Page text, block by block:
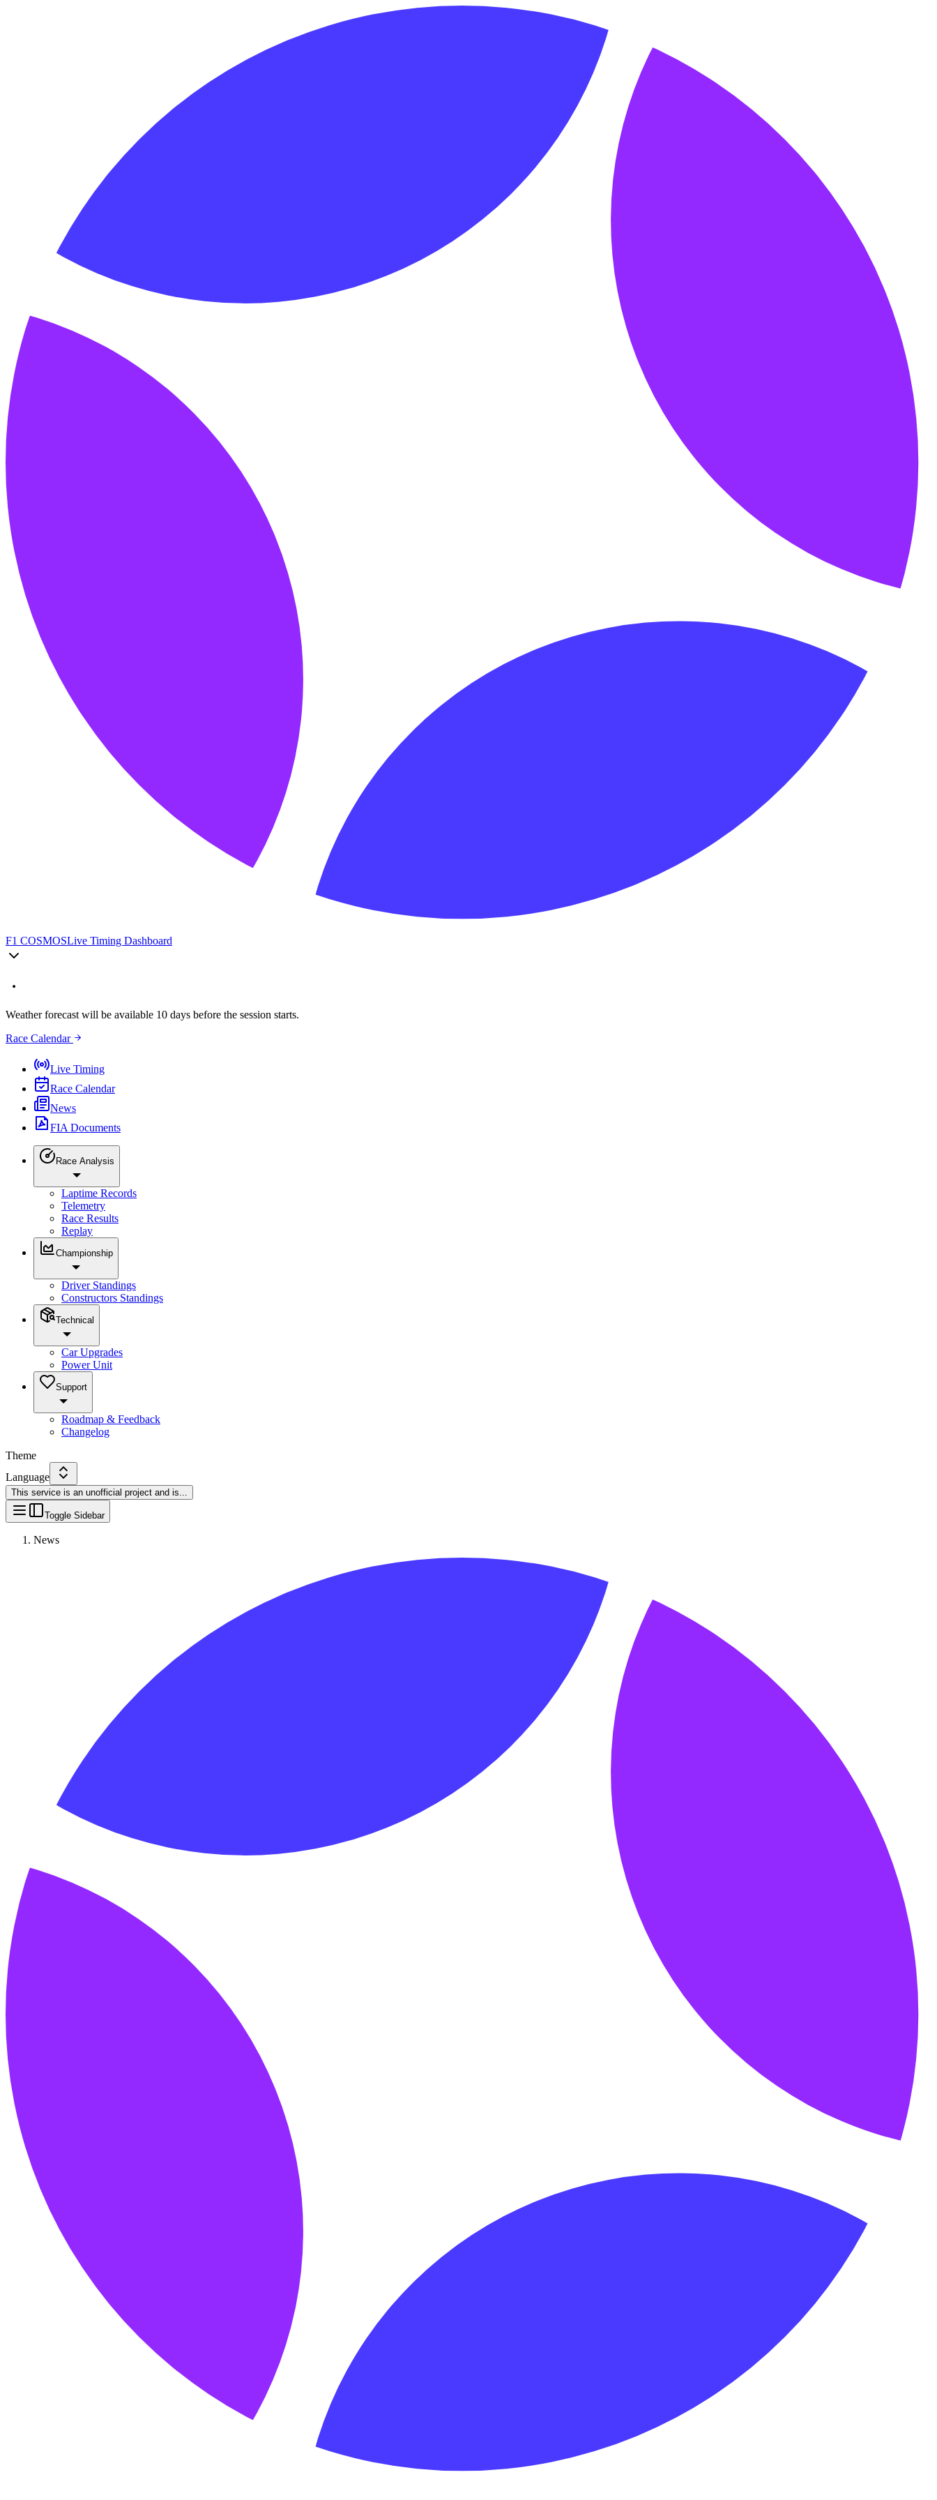
F1 COSMOSLive Timing Dashboard
Weather forecast will be available 10 days before the session starts.
Race Calendar
Live Timing
Race Calendar
News
FIA Documents
Race Analysis
Laptime Records
Telemetry
Race Results
Replay
Championship
Driver Standings
Constructors Standings
Technical
Car Upgrades
Power Unit
Support
Roadmap & Feedback
Changelog
Theme
Language
This service is an unofficial project and is...
Toggle Sidebar
News